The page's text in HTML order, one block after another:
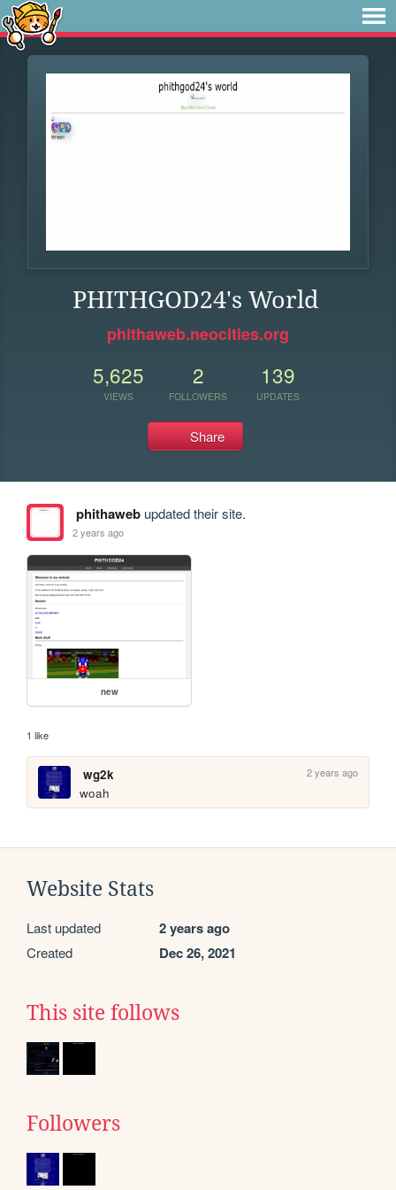
PHITHGOD24's World
phithaweb.neocities.org
5,625
VIEWS
2
FOLLOWERS
139
UPDATES
Share
phithawebupdated their site.
2 years ago
new
1 like
wg2k 2 years ago
woah
Website Stats
Last updated 2 years ago
Created Dec 26, 2021
This site follows
Followers